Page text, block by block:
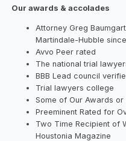
Our awards & accolades
Attorney Greg
Martindale-Hubble
Avvo Peer rated
The national trial
BBB Lead council
Trial lawyers college
Some of Our Awards or
Preeminent Rated for
Two Time Recipient of
Houstonia Magazine